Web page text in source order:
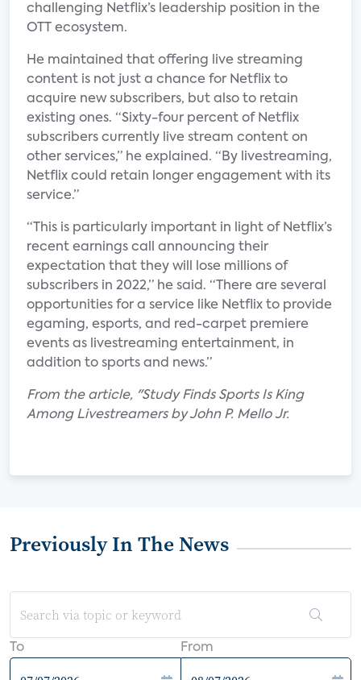
challenging Netflix’s leadership position in the
OTT ecosystem.
He maintained that offering live streaming
content is not just a chance for Netflix to
acquire new subscribers, but also to retain
existing ones. “Sixty-four percent of Netflix
subscribers currently live stream content on
other services,” he explained. “By livestreaming,
Netflix could retain longer engagement with its
service.”
“This is particularly important in light of Netflix’s
recent earnings call announcing their
expectation that they will lose millions of
subscribers in 2022,” he said. “There are several
opportunities for a service like Netflix to provide
egaming, esports, and red-carpet premiere
events as livestreaming entertainment, in
addition to sports and news.”
From the article, "Study Finds Sports Is King
Among Livestreamers by John P. Mello Jr.
Previously In The News
To From